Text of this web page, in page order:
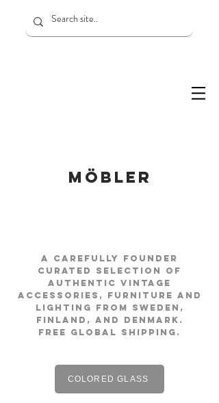
MÖBLER
A carefully FOUNDER
curated selection of
authentic vintage
accessories, furniture and
lighting from Sweden,
Finland, and Denmark.
free global shipping.
COLORED GLASS